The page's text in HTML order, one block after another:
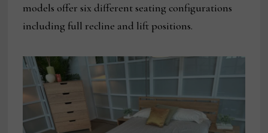
models offer six different seating configurations
including full recline and lift positions.